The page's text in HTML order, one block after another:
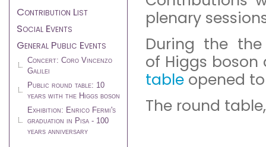
Contribution List
Social Events
General Public Events
Concert: Coro Vincenzo
Galilei
Public round table: 10
years with the Higgs boson
Exhibition: Enrico Fermi's
graduation in Pisa - 100
years anniversary
plenary
During the
of Higgs
table opened
The round